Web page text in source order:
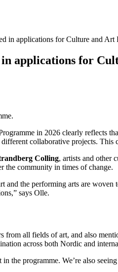
in applications for Culture and Art
applications for
in 2026 clearly reflects
collaborative projects. This
Colling, artists and other
the community in times of change.
and the performing arts are
says Olle.
from all fields of art, and also
across both Nordic and
the programme. We’re also